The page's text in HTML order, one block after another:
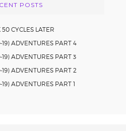
POSTS
CYCLES LATER
ADVENTURES PART 4
ADVENTURES PART 3
ADVENTURES PART 2
ADVENTURES PART 1